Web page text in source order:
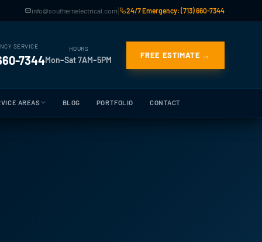
info@southernelectrical.com| 24/7 Emergency: (713) 660-7344
SERVICE
7344
HOURS
Mon–Sat 7AM–5PM FREE ESTIMATE →
AREAS BLOG PORTFOLIO CONTACT